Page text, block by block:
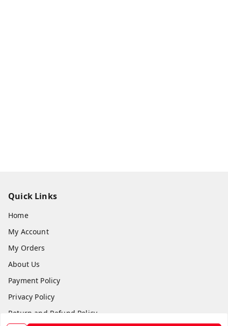
Quick Links
Home
My Account
My Orders
About Us
Payment Policy
Privacy Policy
Return and Refund Policy